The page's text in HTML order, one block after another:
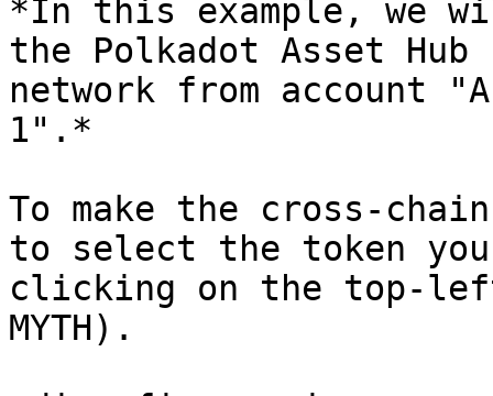
*In this example, we
the Polkadot Asset
network from account
1".*
To make the cross-
to select the token
clicking on the top-
MYTH).